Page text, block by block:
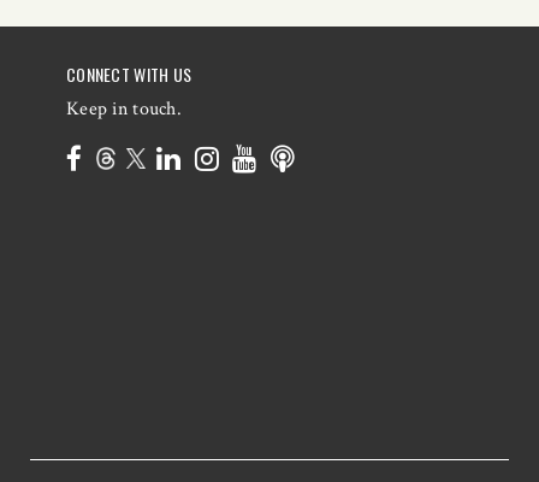
CONNECT WITH US
Keep in touch.